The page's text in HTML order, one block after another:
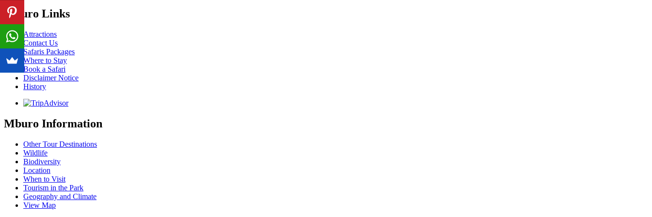
Mburo Links
Attractions
Contact Us
Safaris Packages
Where to Stay
Book a Safari
Disclaimer Notice
History
Mburo Information
Other Tour Destinations
Wildlife
Biodiversity
Location
When to Visit
Tourism in the Park
Geography and Climate
View Map